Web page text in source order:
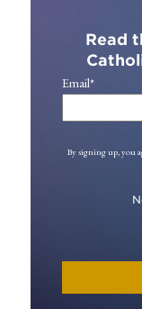
Read
Email*
By signing up, you